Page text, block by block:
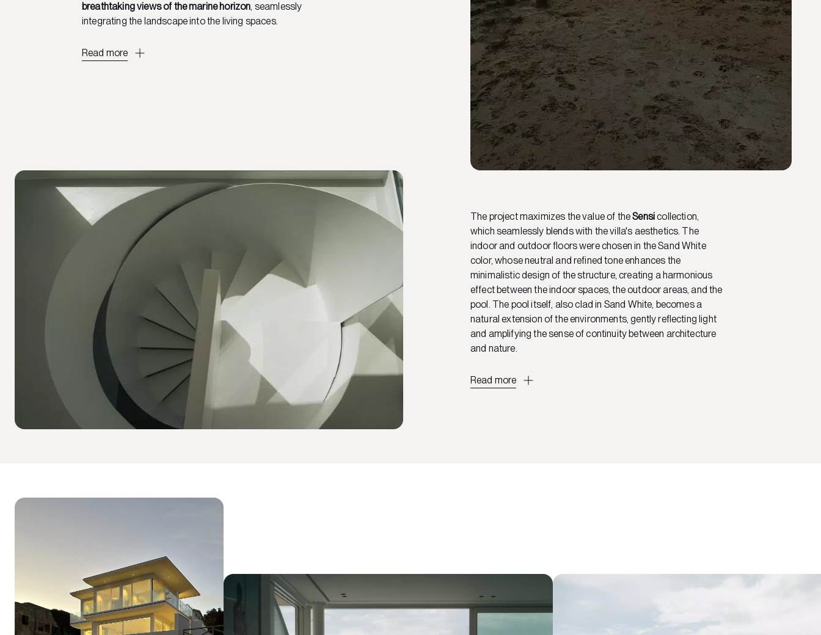
breathtaking views of the marine horizon, seamlessly
integrating the landscape into the living spaces.
Read more
The project maximizes the value of theSensicollection,
which seamlessly blends with the villa's aesthetics. The
indoor and outdoor floors were chosen in the Sand White
color, whose neutral and refined tone enhances the
minimalistic design of the structure, creating a harmonious
effect between the indoor spaces, the outdoor areas, and the
pool. The pool itself, also clad in Sand White, becomes a
natural extension of the environments, gently reflecting light
and amplifying the sense of continuity between architecture
and nature.
Read more